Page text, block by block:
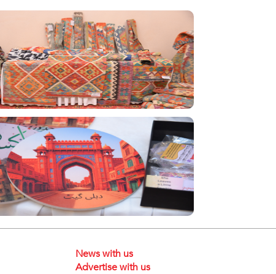
News with us
Advertise with us